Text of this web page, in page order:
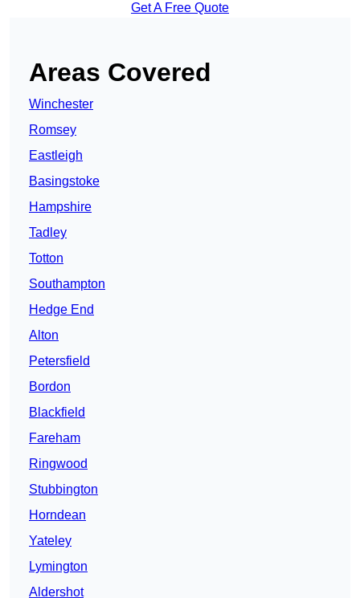
Get A Free Quote
Areas Covered
Winchester
Romsey
Eastleigh
Basingstoke
Hampshire
Tadley
Totton
Southampton
Hedge End
Alton
Petersfield
Bordon
Blackfield
Fareham
Ringwood
Stubbington
Horndean
Yateley
Lymington
Aldershot